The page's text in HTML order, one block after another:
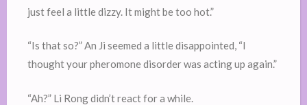
just feel a little dizzy. It might be too hot.”
“Is that so?” An Ji seemed a little disappointed, “I
thought your pheromone disorder was acting up again.”
“Ah?” Li Rong didn’t react for a while.